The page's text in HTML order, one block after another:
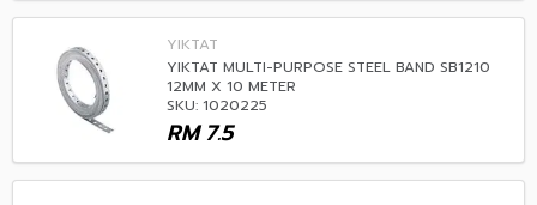
YIKTAT
YIKTAT MULTI-PURPOSE STEEL BAND SB1210
12MM X 10 METER
SKU: 1020225
7.5
RM